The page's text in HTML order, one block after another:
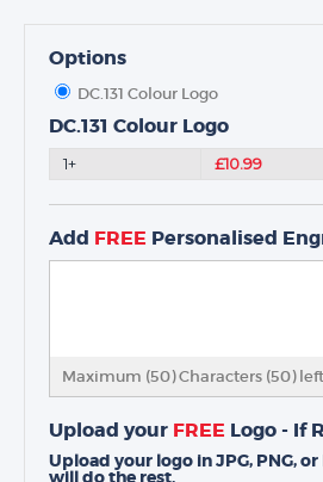
Options
DC.131 Colour Logo
DC.131 Colour Logo
1+ £10.99
Add FREE Personalised
Maximum (50) Characters (50) left
Upload your FREE Logo - If
Upload your logo in JPG, PNG,
will do the rest.